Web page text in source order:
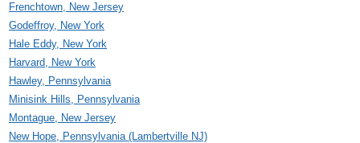
Frenchtown, New Jersey
Godeffroy, New York
Hale Eddy, New York
Harvard, New York
Hawley, Pennsylvania
Minisink Hills, Pennsylvania
Montague, New Jersey
New Hope, Pennsylvania (Lambertville NJ)